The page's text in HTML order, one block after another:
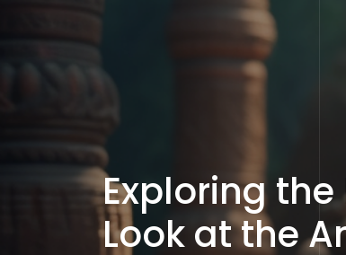
Exploring
Look at the